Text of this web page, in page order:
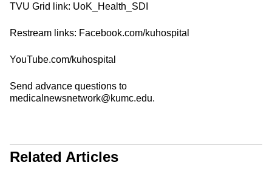
TVU Grid link: UoK_Health_SDI
Restream links: Facebook.com/kuhospital
YouTube.com/kuhospital
Send advance questions to
medicalnewsnetwork@kumc.edu.
Related Articles